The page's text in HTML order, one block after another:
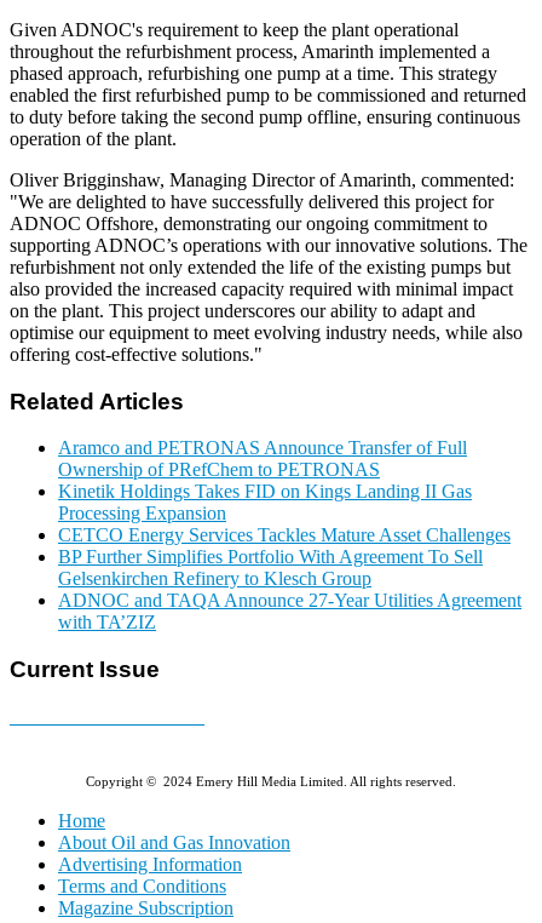
Given ADNOC's requirement to keep the plant operational
throughout the refurbishment process, Amarinth implemented a
phased approach, refurbishing one pump at a time. This strategy
enabled the first refurbished pump to be commissioned and returned
to duty before taking the second pump offline, ensuring continuous
operation of the plant.
Oliver Brigginshaw, Managing Director of Amarinth, commented:
"We are delighted to have successfully delivered this project for
ADNOC Offshore, demonstrating our ongoing commitment to
supporting ADNOC’s operations with our innovative solutions. The
refurbishment not only extended the life of the existing pumps but
also provided the increased capacity required with minimal impact
on the plant. This project underscores our ability to adapt and
optimise our equipment to meet evolving industry needs, while also
offering cost-effective solutions."
Related Articles
Aramco and PETRONAS Announce Transfer of Full
Ownership of PRefChem to PETRONAS
Kinetik Holdings Takes FID on Kings Landing II Gas
Processing Expansion
CETCO Energy Services Tackles Mature Asset Challenges
BP Further Simplifies Portfolio With Agreement To Sell
Gelsenkirchen Refinery to Klesch Group
ADNOC and TAQA Announce 27-Year Utilities Agreement
with TA’ZIZ
Current Issue
Copyright © 2024 Emery Hill Media Limited. All rights reserved.
Home
About Oil and Gas Innovation
Advertising Information
Terms and Conditions
Magazine Subscription